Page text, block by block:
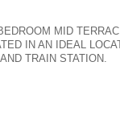
MID
IN AN IDEAL
TRAIN STATION.